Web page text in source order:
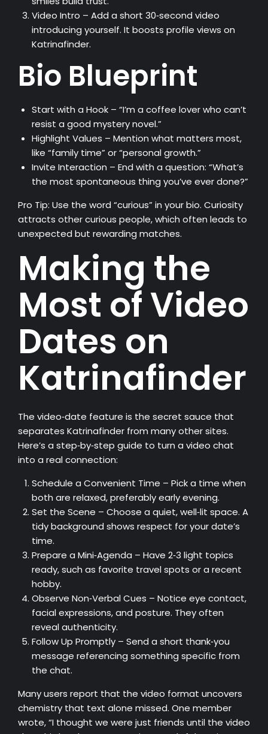
Video Intro – Add a short 30‑second video
introducing yourself. It boosts profile views on
Katrinafinder.
Bio Blueprint
Start with a Hook – “I’m a coffee lover who can’t
resist a good mystery novel.”
Highlight Values – Mention what matters most,
like “family time” or “personal growth.”
Invite Interaction – End with a question: “What’s
the most spontaneous thing you’ve ever done?”
Pro Tip: Use the word “curious” in your bio. Curiosity
attracts other curious people, which often leads to
unexpected but rewarding matches.
Making the
Most of Video
Dates on
Katrinafinder
The video‑date feature is the secret sauce that
separates Katrinafinder from many other sites.
Here’s a step‑by‑step guide to turn a video chat
into a real connection:
Schedule a Convenient Time – Pick a time when
both are relaxed, preferably early evening.
Set the Scene – Choose a quiet, well‑lit space. A
tidy background shows respect for your date’s
time.
Prepare a Mini‑Agenda – Have 2‑3 light topics
ready, such as favorite travel spots or a recent
hobby.
Observe Non‑Verbal Cues – Notice eye contact,
facial expressions, and posture. They often
reveal authenticity.
Follow Up Promptly – Send a short thank‑you
message referencing something specific from
the chat.
Many users report that the video format uncovers
chemistry that text alone missed. One member
wrote, “I thought we were just friends until the video